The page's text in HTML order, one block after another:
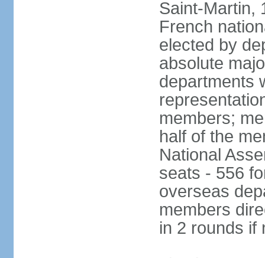
Saint-Martin,
French
elected by
absolute
departments
members;
half of the
National
seats - 556
overseas
members
in 2 rounds if